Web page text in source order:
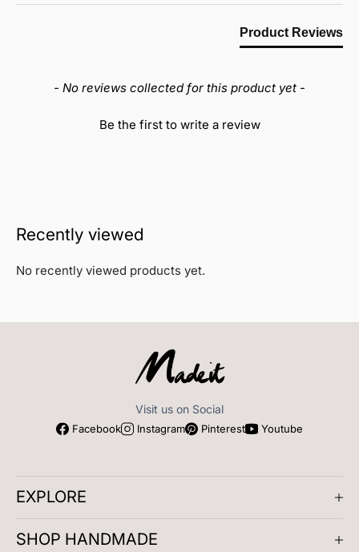
Product Reviews
- No reviews collected for this product yet -
Be the first to write a review
Recently viewed
No recently viewed products yet.
Visit us on Social
Facebook Instagram Pinterest Youtube
EXPLORE
Company Reviews
SHOP HANDMADE